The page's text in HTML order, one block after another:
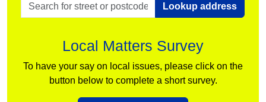
Lookup address
Local Matters Survey
To have your say on local issues, please click on the
button below to complete a short survey.